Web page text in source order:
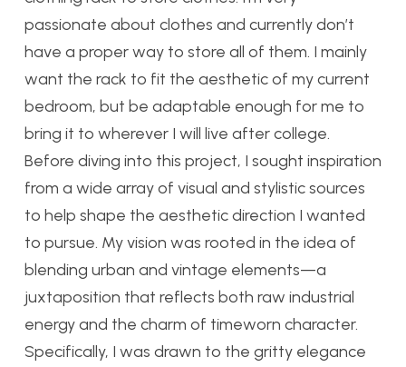
passionate about clothes and currently don’t
have a proper way to store all of them. I mainly
want the rack to fit the aesthetic of my current
bedroom, but be adaptable enough for me to
bring it to wherever I will live after college.
Before diving into this project, I sought inspiration
from a wide array of visual and stylistic sources
to help shape the aesthetic direction I wanted
to pursue. My vision was rooted in the idea of
blending urban and vintage elements—a
juxtaposition that reflects both raw industrial
energy and the charm of timeworn character.
Specifically, I was drawn to the gritty elegance